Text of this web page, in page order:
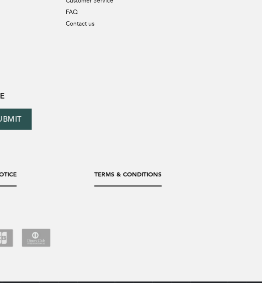
FAQ
Contact us
TERMS & CONDITIONS